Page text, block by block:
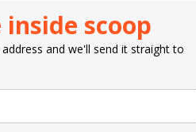
inside scoop
and we'll send it straight to